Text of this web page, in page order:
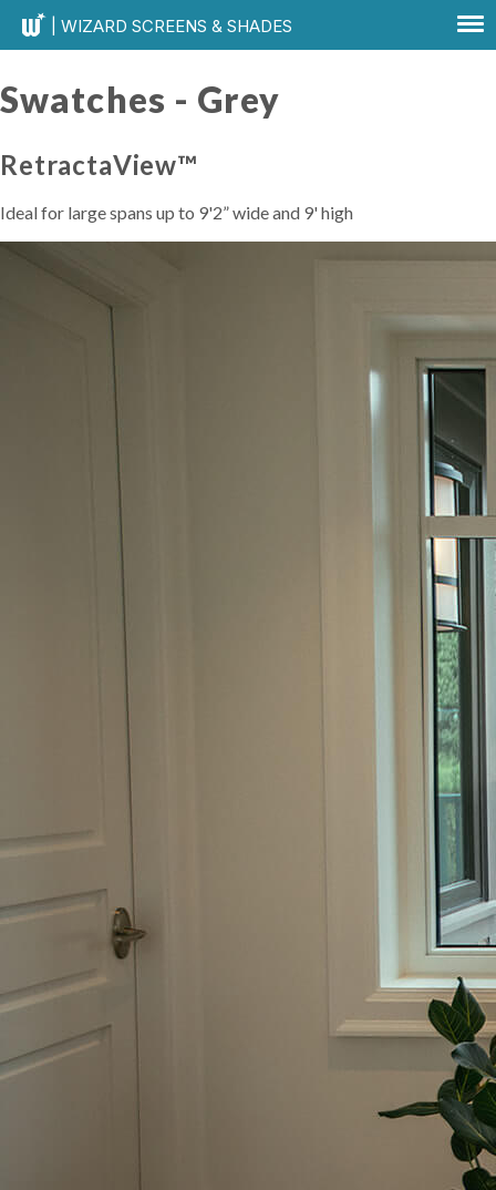
| WIZARD SCREENS & SHADES
Swatches - Grey
RetractaView™
Ideal for large spans up to 9'2” wide and 9' high